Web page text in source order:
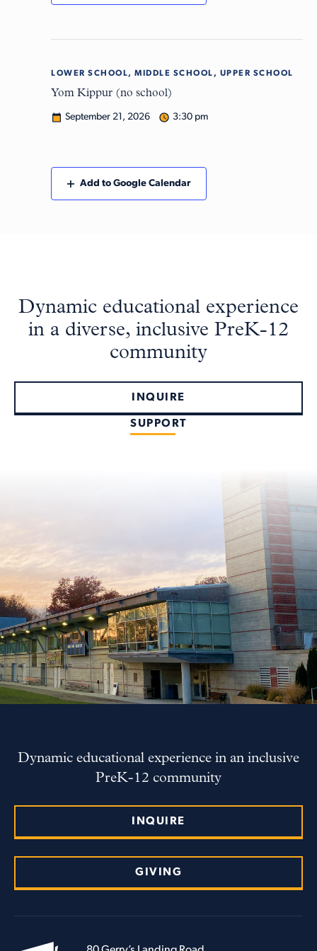
LOWER SCHOOL, MIDDLE SCHOOL, UPPER SCHOOL
Yom Kippur (no school)
September 21, 2026 3:30 pm
Add to Google Calendar
Dynamic educational experience
in a diverse, inclusive PreK-12
community
INQUIRE
SUPPORT
Dynamic educational experience in an inclusive
PreK-12 community
INQUIRE
GIVING